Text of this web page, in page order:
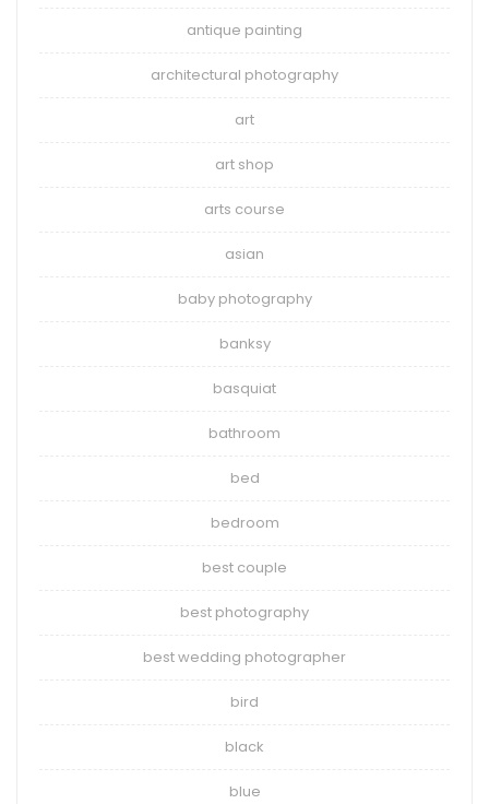
antique painting
architectural photography
art
art shop
arts course
asian
baby photography
banksy
basquiat
bathroom
bed
bedroom
best couple
best photography
best wedding photographer
bird
black
blue